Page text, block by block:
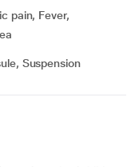
pain, Fever,
Suspension